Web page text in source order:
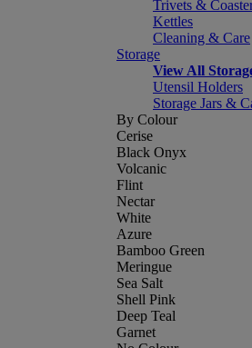
Trivets &
Kettles
Cleaning & Care
Storage
View All
Utensil Holders
Storage Jars &
By Colour
Cerise
Black Onyx
Volcanic
Flint
Nectar
White
Azure
Bamboo Green
Meringue
Sea Salt
Shell Pink
Deep Teal
Garnet